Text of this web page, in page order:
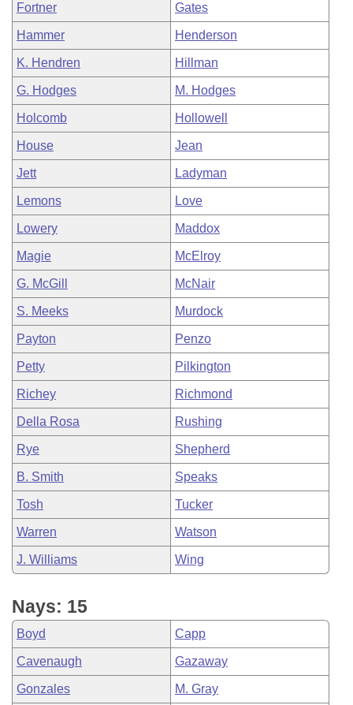
Fortner Gates
Hammer Henderson
K. Hendren Hillman
G. Hodges M. Hodges
Holcomb Hollowell
House Jean
Jett Ladyman
Lemons Love
Lowery Maddox
Magie McElroy
G. McGill McNair
S. Meeks Murdock
Payton Penzo
Petty Pilkington
Richey Richmond
Della Rosa Rushing
Rye Shepherd
B. Smith Speaks
Tosh Tucker
Warren Watson
J. Williams Wing
Nays: 15
Boyd Capp
Cavenaugh Gazaway
Gonzales M. Gray